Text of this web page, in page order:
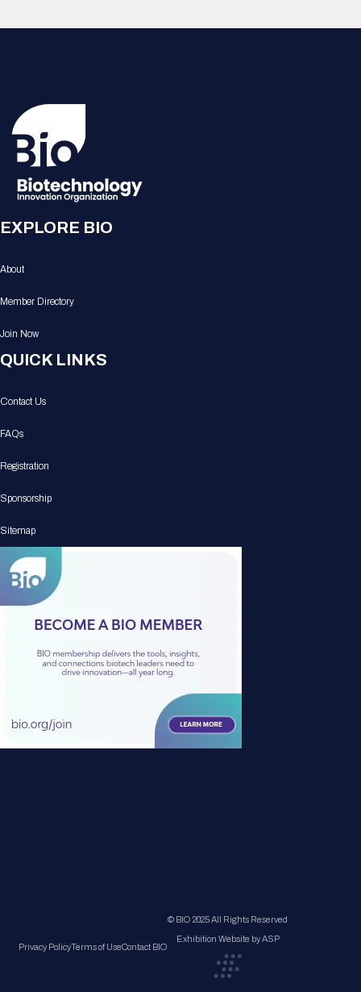
EXPLORE BIO
About
Member Directory
Join Now
QUICK LINKS
Contact Us
FAQs
Registration
Sponsorship
Sitemap
Privacy PolicyTerms of UseContact BIO
© BIO 2025 All Rights Reserved
Exhibition Website by ASP